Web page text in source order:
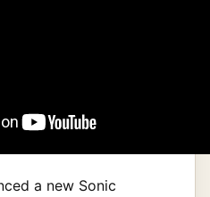
a new Sonic